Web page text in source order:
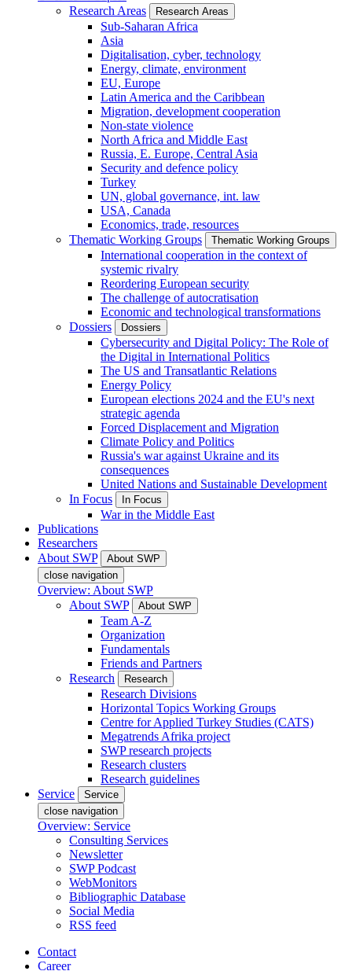
Research Areas
Research Areas
Sub-Saharan Africa
Asia
Digitalisation, cyber, technology
Energy, climate, environment
EU, Europe
Latin America and the Caribbean
Migration, development cooperation
Non-state violence
North Africa and Middle East
Russia, E. Europe, Central Asia
Security and defence policy
Turkey
UN, global governance, int. law
USA, Canada
Economics, trade, resources
Thematic Working Groups
Thematic Working Groups
International cooperation in the context of
systemic rivalry
Reordering European security
The challenge of autocratisation
Economic and technological transformations
Dossiers
Dossiers
Cybersecurity and Digital Policy: The Role of
the Digital in International Politics
The US and Transatlantic Relations
Energy Policy
European elections 2024 and the EU's next
strategic agenda
Forced Displacement and Migration
Climate Policy and Politics
Russia's war against Ukraine and its
consequences
United Nations and Sustainable Development
In Focus
In Focus
War in the Middle East
Publications
Researchers
About SWP
About SWP
close navigation
Overview: About SWP
About SWP
About SWP
Team A-Z
Organization
Fundamentals
Friends and Partners
Research
Research
Research Divisions
Horizontal Topics Working Groups
Centre for Applied Turkey Studies (CATS)
Megatrends Afrika project
SWP research projects
Research clusters
Research guidelines
Service
Service
close navigation
Overview: Service
Consulting Services
Newsletter
SWP Podcast
WebMonitors
Bibliographic Database
Social Media
RSS feed
Contact
Career